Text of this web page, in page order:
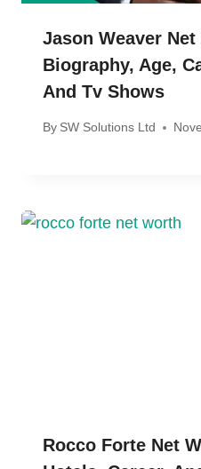
Jason Weaver Net
Biography, Age,
And Tv Shows
By SW Solutions Ltd
Rocco Forte Net